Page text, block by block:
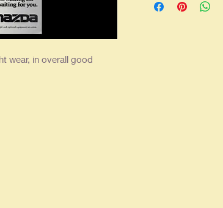
wear, in overall good